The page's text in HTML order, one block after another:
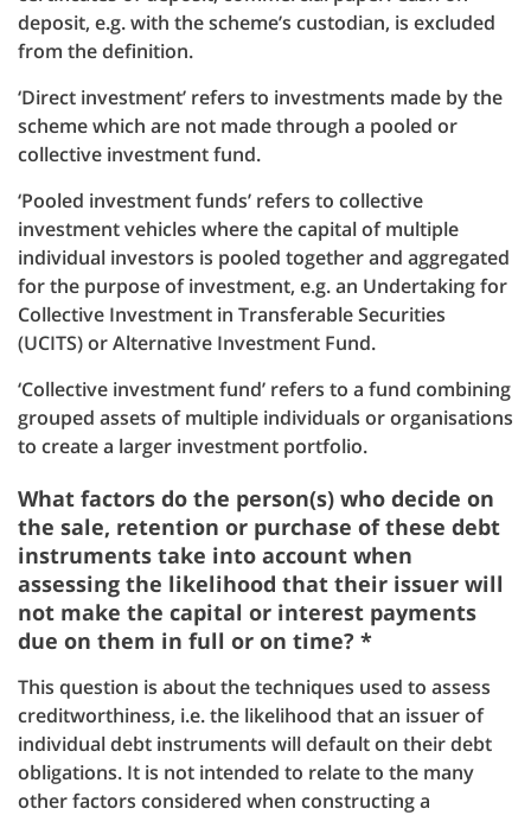
deposit, e.g. with the scheme’s custodian, is excluded
from the definition.
‘Direct investment’ refers to investments made by the
scheme which are not made through a pooled or
collective investment fund.
‘Pooled investment funds’ refers to collective
investment vehicles where the capital of multiple
individual investors is pooled together and aggregated
for the purpose of investment, e.g. an Undertaking for
Collective Investment in Transferable Securities
(UCITS) or Alternative Investment Fund.
‘Collective investment fund’ refers to a fund combining
grouped assets of multiple individuals or organisations
to create a larger investment portfolio.
What factors do the person(s) who decide on
the sale, retention or purchase of these debt
instruments take into account when
assessing the likelihood that their issuer will
not make the capital or interest payments
due on them in full or on time? *
This question is about the techniques used to assess
creditworthiness, i.e. the likelihood that an issuer of
individual debt instruments will default on their debt
obligations. It is not intended to relate to the many
other factors considered when constructing a